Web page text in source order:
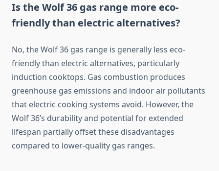
Is the Wolf 36 gas range more eco-
friendly than electric alternatives?
No, the Wolf 36 gas range is generally less eco-
friendly than electric alternatives, particularly
induction cooktops. Gas combustion produces
greenhouse gas emissions and indoor air pollutants
that electric cooking systems avoid. However, the
Wolf 36’s durability and potential for extended
lifespan partially offset these disadvantages
compared to lower-quality gas ranges.